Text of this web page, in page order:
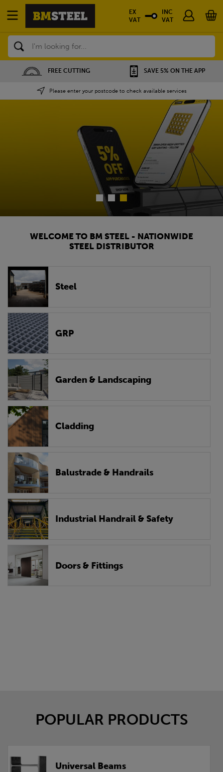
Search
SAVE 5% ON THE APP NATIONWIDE DEPOTS
Please enter your postcode to check available services
EX
VAT
INC
VAT
WELCOME TO BM STEEL - NATIONWIDE
STEEL DISTRIBUTOR
Steel
GRP
Garden & Landscaping
Cladding
Balustrade & Handrails
Industrial Handrail & Safety
Doors & Fittings
POPULAR PRODUCTS
Universal Beams